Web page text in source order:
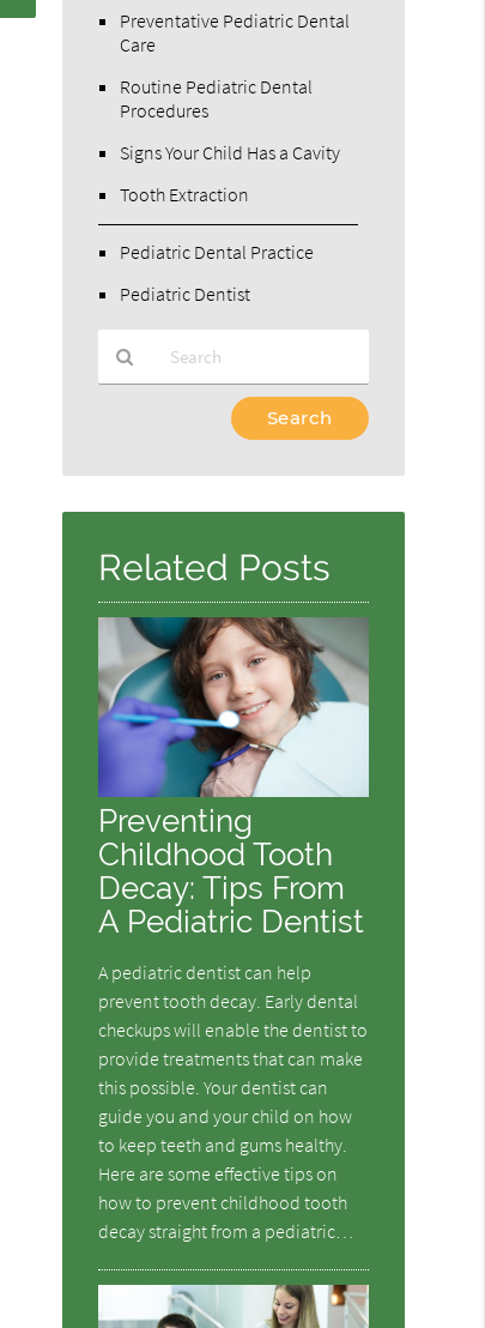
Preventative Pediatric Dental
Care
Routine Pediatric Dental
Procedures
Signs Your Child Has a Cavity
Tooth Extraction
Pediatric Dental Practice
Pediatric Dentist
Here
Related Posts
Preventing
Childhood Tooth
Decay: Tips From
A Pediatric Dentist
A pediatric dentist can help
prevent tooth decay. Early dental
checkups will enable the dentist to
provide treatments that can make
this possible. Your dentist can
guide you and your child on how
to keep teeth and gums healthy.
Here are some effective tips on
how to prevent childhood tooth
decay straight from a pediatric…